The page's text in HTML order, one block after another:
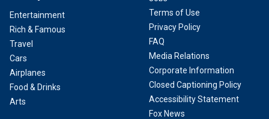
Entertainment
Rich & Famous
Travel
Cars
Airplanes
Food & Drinks
Arts
Terms of Use
Privacy Policy
FAQ
Media Relations
Corporate Information
Closed Captioning Policy
Accessibility Statement
Fox News